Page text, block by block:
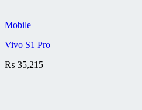
Mobile
Vivo S1 Pro
₨ 35,215